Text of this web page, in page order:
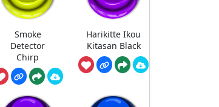
Smoke
Detector
Chirp
Harikitte Ikou
Kitasan Black